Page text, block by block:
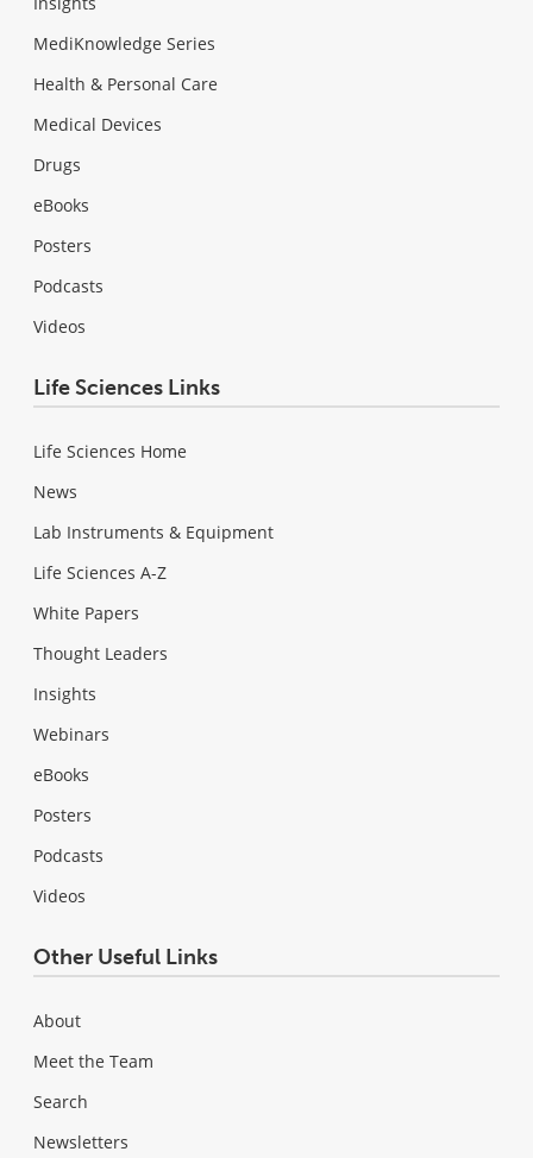
MediKnowledge Series
Health & Personal Care
Medical Devices
Drugs
eBooks
Posters
Podcasts
Videos
Life Sciences Links
Life Sciences Home
News
Lab Instruments & Equipment
Life Sciences A-Z
White Papers
Thought Leaders
Insights
Webinars
eBooks
Posters
Podcasts
Videos
Other Useful Links
About
Meet the Team
Search
Newsletters